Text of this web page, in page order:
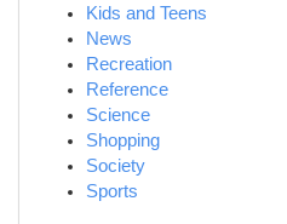
Kids and Teens
News
Recreation
Reference
Science
Shopping
Society
Sports